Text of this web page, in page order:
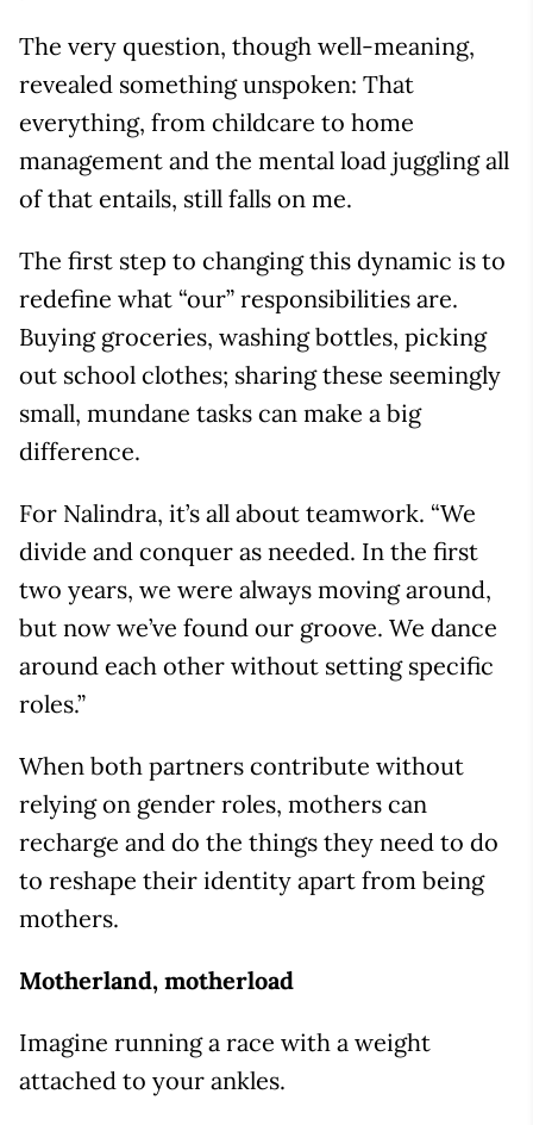
The very question, though well-meaning,
revealed something unspoken: That
everything, from childcare to home
management and the mental load juggling all
of that entails, still falls on me.
The first step to changing this dynamic is to
redefine what “our” responsibilities are.
Buying groceries, washing bottles, picking
out school clothes; sharing these seemingly
small, mundane tasks can make a big
difference.
For Nalindra, it’s all about teamwork. “We
divide and conquer as needed. In the first
two years, we were always moving around,
but now we’ve found our groove. We dance
around each other without setting specific
roles.”
When both partners contribute without
relying on gender roles, mothers can
recharge and do the things they need to do
to reshape their identity apart from being
mothers.
Motherland, motherload
Imagine running a race with a weight
attached to your ankles.